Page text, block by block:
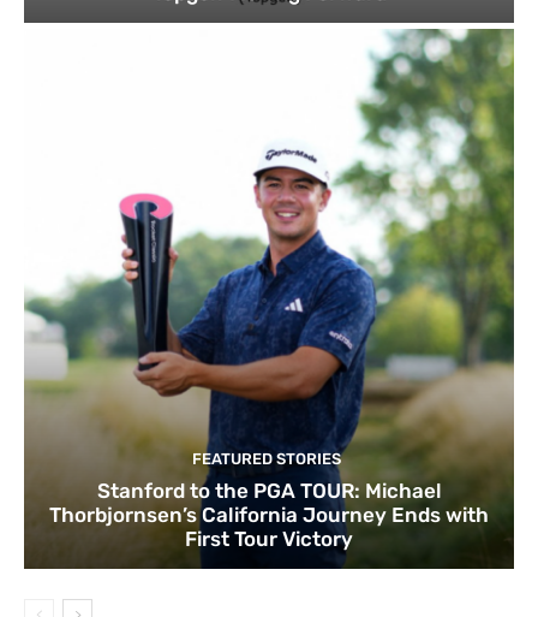
FEATURED STORIES
Stanford to the PGA TOUR: Michael
Thorbjornsen’s California Journey Ends with
First Tour Victory